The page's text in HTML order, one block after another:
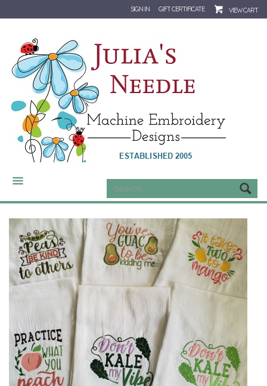
SIGN IN GIFT CERTIFICATE VIEW CART
CATEGORIES